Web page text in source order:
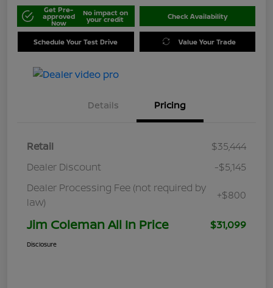
Get Pre-
approved
Now
No impact on
your credit Check Availability
Schedule Your Test Drive Value Your Trade
Details Pricing
Retail
$35,444
Dealer Discount
-$5,145
Dealer Processing Fee (not required by
law)
+$800
Jim Coleman All In Price $31,099
Disclosure